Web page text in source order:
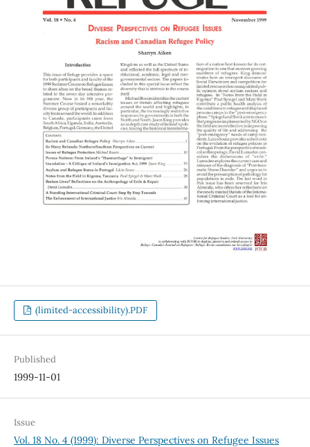
(limited-accessibility).PDF
Published
1999-11-01
Issue
Vol. 18 No. 4 (1999): Diverse Perspectives on Refugee Issues